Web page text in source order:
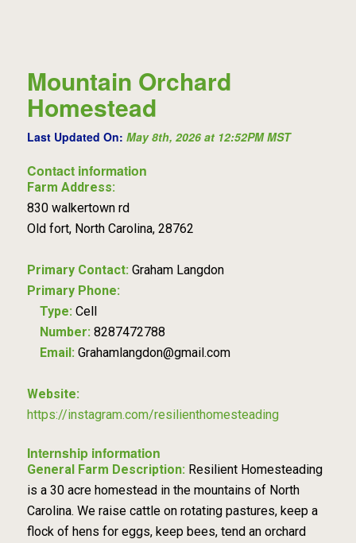
Mountain Orchard
Homestead
Last Updated On: May 8th, 2026 at 12:52PM MST
Contact information
Farm Address:
830 walkertown rd
Old fort, North Carolina, 28762
Primary Contact: Graham Langdon
Primary Phone:
Type: Cell
Number: 8287472788
Email: Grahamlangdon@gmail.com
Website:
https://instagram.com/resilienthomesteading
Internship information
General Farm Description: Resilient Homesteading
is a 30 acre homestead in the mountains of North
Carolina. We raise cattle on rotating pastures, keep a
flock of hens for eggs, keep bees, tend an orchard